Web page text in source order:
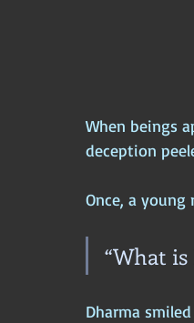
When beings
deception
Once, a young
“What
Dharma